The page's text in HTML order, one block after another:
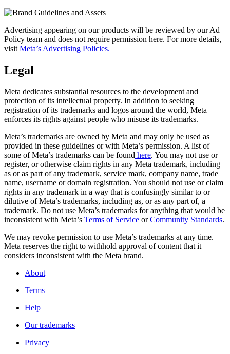
Advertising appearing on our products will be reviewed by our Ad
Policy team and does not require permission here. For more details,
visit Meta’s Advertising Policies.
Legal
Meta dedicates substantial resources to the development and
protection of its intellectual property. In addition to seeking
registration of its trademarks and logos around the world, Meta
enforces its rights against people who misuse its trademarks.
Meta’s trademarks are owned by Meta and may only be used as
provided in these guidelines or with Meta’s permission. A list of
some of Meta’s trademarks can be found here. You may not use or
register, or otherwise claim rights in any Meta trademark, including
as or as part of any trademark, service mark, company name, trade
name, username or domain registration. You should not use or claim
rights in any trademark in a way that is confusingly similar to or
dilutive of Meta’s trademarks, including as, or as any part of, a
trademark. Do not use Meta’s trademarks for anything that would be
inconsistent with Meta’s Terms of Service orCommunity Standards.
We may revoke permission to use Meta’s trademarks at any time.
Meta reserves the right to withhold approval of content that it
considers inconsistent with the Meta brand.
About
Terms
Help
Our trademarks
Privacy